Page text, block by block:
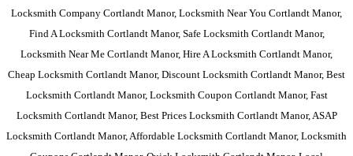
Locksmith Company Cortlandt Manor, Locksmith Near You Cortlandt Manor,
Find A Locksmith Cortlandt Manor, Safe Locksmith Cortlandt Manor,
Locksmith Near Me Cortlandt Manor, Hire A Locksmith Cortlandt Manor,
Cheap Locksmith Cortlandt Manor, Discount Locksmith Cortlandt Manor, Best
Locksmith Cortlandt Manor, Locksmith Coupon Cortlandt Manor, Fast
Locksmith Cortlandt Manor, Best Prices Locksmith Cortlandt Manor, ASAP
Locksmith Cortlandt Manor, Affordable Locksmith Cortlandt Manor, Locksmith